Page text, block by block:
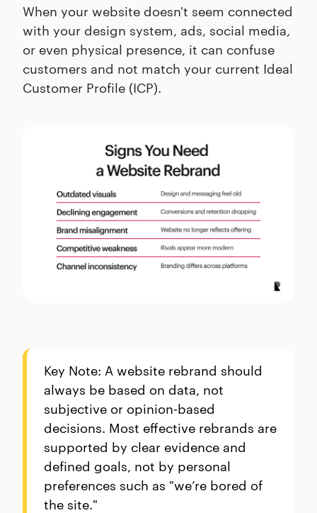
When your website doesn't seem connected
with your design system, ads, social media,
or even physical presence, it can confuse
customers and not match your current Ideal
Customer Profile (ICP).
Key Note: A website rebrand should
always be based on data, not
subjective or opinion-based
decisions. Most effective rebrands are
supported by clear evidence and
defined goals, not by personal
preferences such as "we’re bored of
the site."